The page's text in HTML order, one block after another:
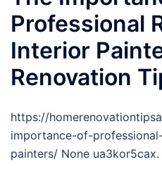
Professional
Interior
Renovation
https://
importance-of-
painters/ None ua3kor5cax.